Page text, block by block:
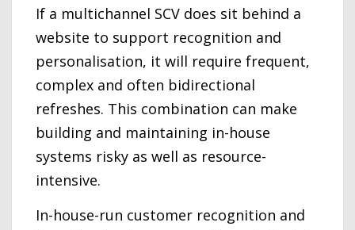
If a multichannel SCV does sit behind a
website to support recognition and
personalisation, it will require frequent,
complex and often bidirectional
refreshes. This combination can make
building and maintaining in-house
systems risky as well as resource-
intensive.
In-house-run customer recognition and